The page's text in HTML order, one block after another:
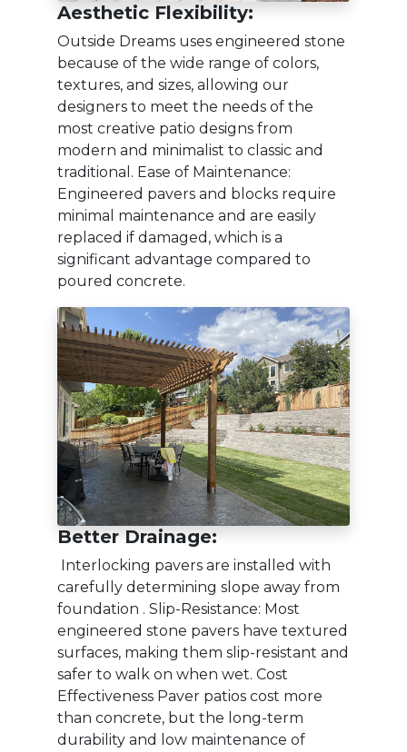
Aesthetic Flexibility:
Outside Dreams uses engineered stone
because of the wide range of colors,
textures, and sizes, allowing our
designers to meet the needs of the
most creative patio designs from
modern and minimalist to classic and
traditional. Ease of Maintenance:
Engineered pavers and blocks require
minimal maintenance and are easily
replaced if damaged, which is a
significant advantage compared to
poured concrete.
Better Drainage:
Interlocking pavers are installed with
carefully determining slope away from
foundation . Slip-Resistance: Most
engineered stone pavers have textured
surfaces, making them slip-resistant and
safer to walk on when wet. Cost
Effectiveness Paver patios cost more
than concrete, but the long-term
durability and low maintenance of